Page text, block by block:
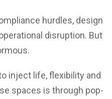
hurdles, design
disruption. But
inject life, flexibility and
spaces is through pop-